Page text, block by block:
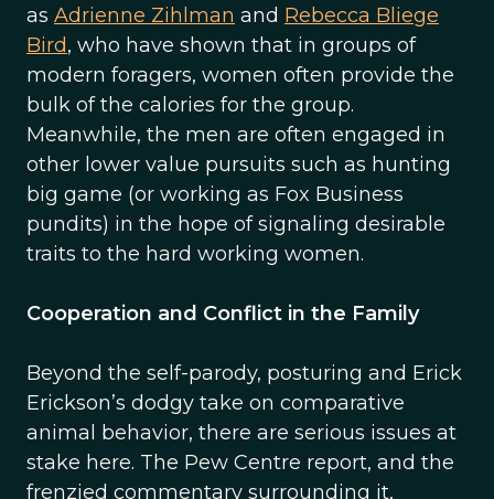
as Adrienne Zihlman and Rebecca Bliege
Bird, who have shown that in groups of
modern foragers, women often provide the
bulk of the calories for the group.
Meanwhile, the men are often engaged in
other lower value pursuits such as hunting
big game (or working as Fox Business
pundits) in the hope of signaling desirable
traits to the hard working women.
Cooperation and Conflict in the Family
Beyond the self-parody, posturing and Erick
Erickson’s dodgy take on comparative
animal behavior, there are serious issues at
stake here. The Pew Centre report, and the
frenzied commentary surrounding it,